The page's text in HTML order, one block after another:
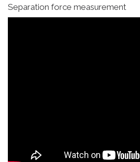
Separation force measurement